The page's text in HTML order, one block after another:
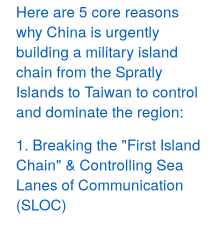
Here are 5 core reasons
why China is urgently
building a military island
chain from the Spratly
Islands to Taiwan to control
and dominate the region:
1. Breaking the "First Island
Chain" & Controlling Sea
Lanes of Communication
(SLOC)